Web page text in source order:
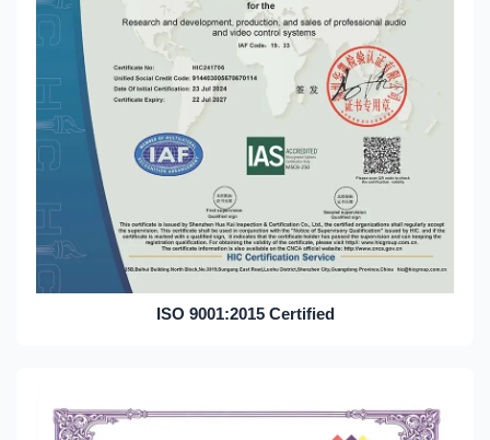
ISO 9001:2015 Certified